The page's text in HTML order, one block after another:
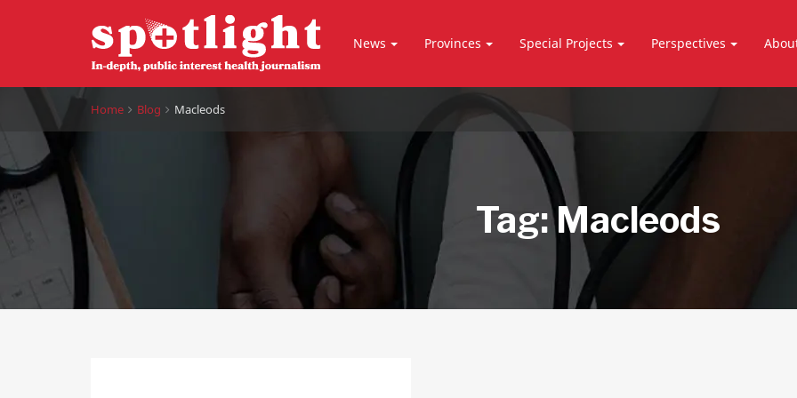
News Provinces Special Projects Perspectives
Home Blog Macleods
Tag:Macleods